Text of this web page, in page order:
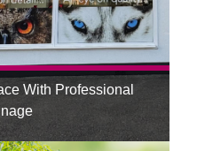
With Professional